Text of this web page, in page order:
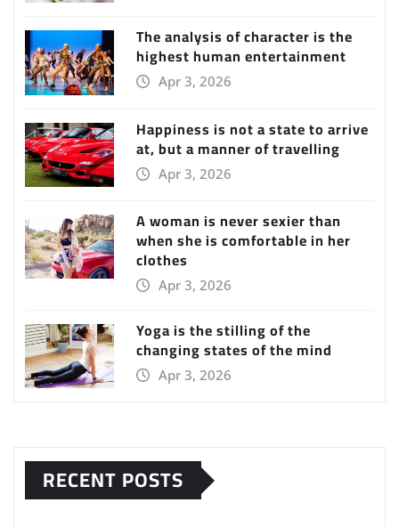
The analysis of character is the
highest human entertainment
Apr 3, 2026
Happiness is not a state to arrive
at, but a manner of travelling
Apr 3, 2026
A woman is never sexier than
when she is comfortable in her
clothes
Apr 3, 2026
Yoga is the stilling of the
changing states of the mind
Apr 3, 2026
RECENT POSTS